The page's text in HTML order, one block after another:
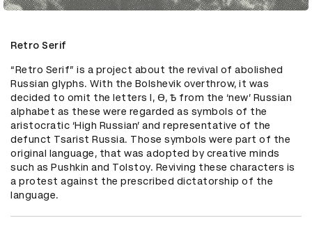
Retro Serif
“Retro Serif” is a project about the revival of abolished
Russian glyphs. With the Bolshevik overthrow, it was
decided to omit the letters I, Ѳ, Ѣ from the ‘new’ Russian
alphabet as these were regarded as symbols of the
aristocratic ‘High Russian’ and representative of the
defunct Tsarist Russia. Those symbols were part of the
original language, that was adopted by creative minds
such as Pushkin and Tolstoy. Reviving these characters is
a protest against the prescribed dictatorship of the
language.